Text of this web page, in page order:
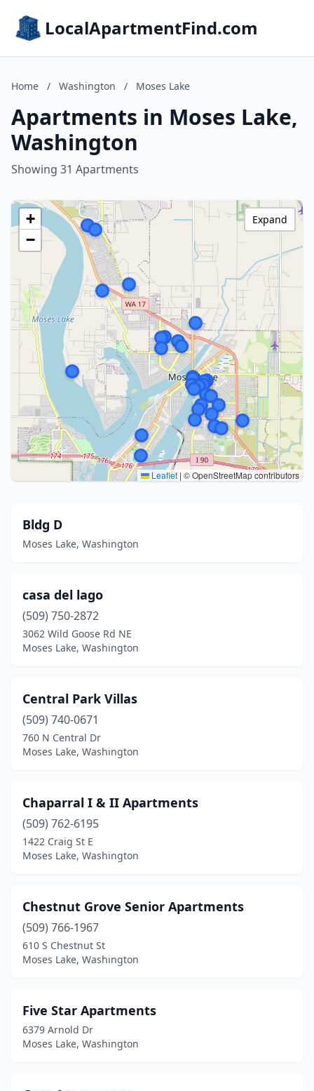
LocalApartmentFind.com
Home / Washington / Moses Lake
Apartments in Moses Lake,
Washington
Showing 31 Apartments
+
−
Leaflet | © OpenStreetMap contributors
Expand
Bldg D
Moses Lake, Washington
casa del lago
(509) 750-2872
3062 Wild Goose Rd NE
Moses Lake, Washington
Central Park Villas
(509) 740-0671
760 N Central Dr
Moses Lake, Washington
Chaparral I & II Apartments
(509) 762-6195
1422 Craig St E
Moses Lake, Washington
Chestnut Grove Senior Apartments
(509) 766-1967
610 S Chestnut St
Moses Lake, Washington
Five Star Apartments
6379 Arnold Dr
Moses Lake, Washington